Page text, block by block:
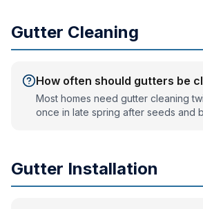
whether repair or replacement is the
Gutter Cleaning
How often should gutters be
Most homes need gutter cleaning
once in late spring after seeds and
this to occasional rinsing.
Gutter Installation